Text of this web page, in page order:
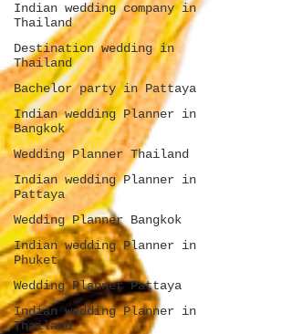
Indian wedding company in
Thailand
Destination wedding in
Thailand
Bachelor party in Pattaya
Indian wedding Planner in
Bangkok
Wedding Planner Thailand
Indian wedding Planner in
Pattaya
Wedding Planner Bangkok
Indian wedding Planner in
Phuket
Wedding Planner Pattaya
Indian wedding Planner in
Thailand